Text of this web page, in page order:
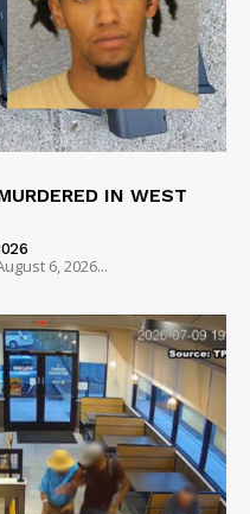
IN WEST
6, 2026...